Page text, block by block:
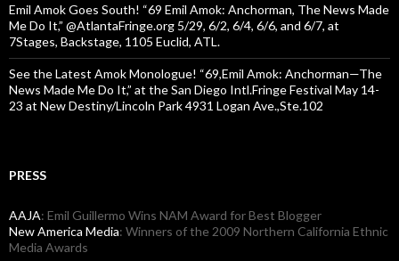
Emil Amok Goes South! “69 Emil Amok: Anchorman, The News Made
Me Do It,” @AtlantaFringe.org 5/29, 6/2, 6/4, 6/6, and 6/7, at
7Stages, Backstage, 1105 Euclid, ATL.
See the Latest Amok Monologue! “69,Emil Amok: Anchorman—The
News Made Me Do It,” at the San Diego Intl.Fringe Festival May 14-
23 at New Destiny/Lincoln Park 4931 Logan Ave.,Ste.102
PRESS
AAJA: Emil Guillermo Wins NAM Award for Best Blogger
New America Media: Winners of the 2009 Northern California Ethnic
Media Awards